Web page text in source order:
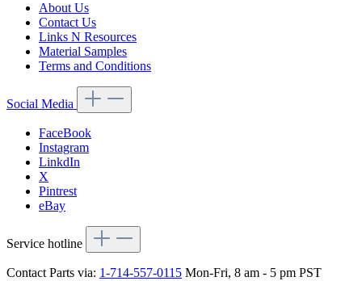
About Us
Contact Us
Links N Resources
Material Samples
Terms and Conditions
Social Media
FaceBook
Instagram
LinkdIn
X
Pintrest
eBay
Service hotline
Contact Parts via: 1-714-557-0115 Mon-Fri, 8 am - 5 pm PST